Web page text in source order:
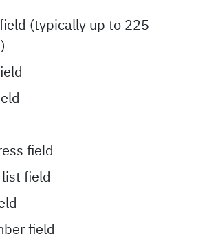
(typically up to 225
field
field
field